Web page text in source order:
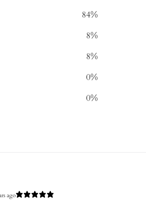
84%
8%
8%
0%
0%
ago